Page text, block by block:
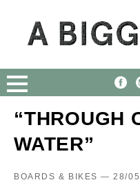
“THROUGH
WATER”
BOARDS & BIKES — 28/